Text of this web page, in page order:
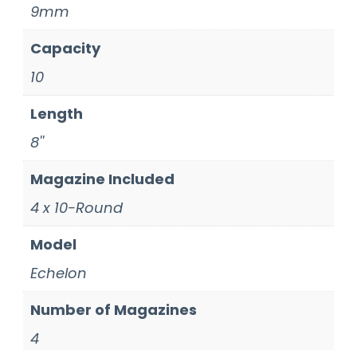
9mm
Capacity
10
Length
8''
Magazine Included
4 x 10-Round
Model
Echelon
Number of Magazines
4